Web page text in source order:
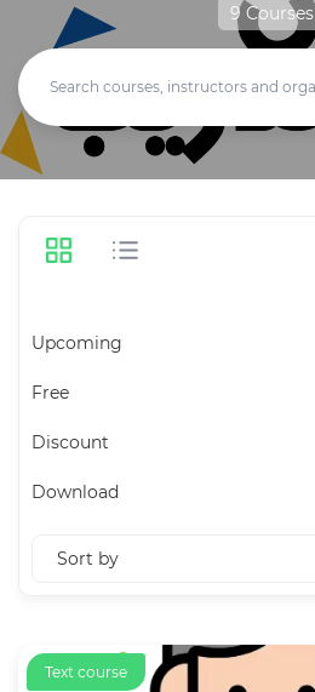
9 Courses
Upcoming
Free
Discount
Download
Text course